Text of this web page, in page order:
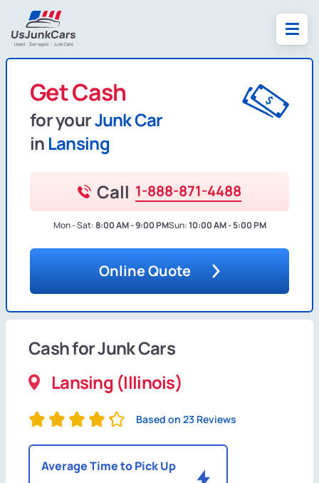
Get Cash
for yourJunk Car
in Lansing
Call 1-888-871-4488
Mon - Sat:8:00 AM - 9:00 PMSun:10:00 AM - 5:00 PM
Online Quote
Cash for Junk Cars
Lansing (Illinois)
Based on 23 Reviews
Average Time to Pick Up